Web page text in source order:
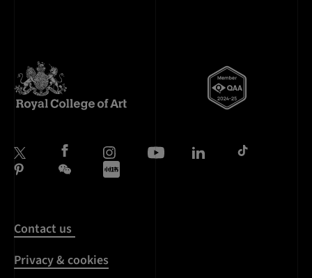
Contact us
Privacy & cookies